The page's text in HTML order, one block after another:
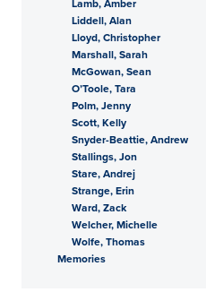
Liddell, Alan
Lloyd, Christopher
Marshall, Sarah
McGowan, Sean
O’Toole, Tara
Polm, Jenny
Scott, Kelly
Snyder-Beattie, Andrew
Stallings, Jon
Stare, Andrej
Strange, Erin
Ward, Zack
Welcher, Michelle
Wolfe, Thomas
Memories